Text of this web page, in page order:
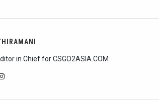
in Chief for CSGO2ASIA.COM